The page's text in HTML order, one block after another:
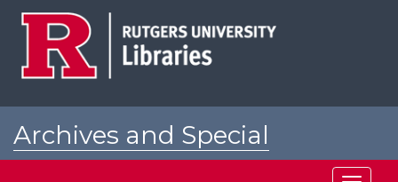
Archives and Special